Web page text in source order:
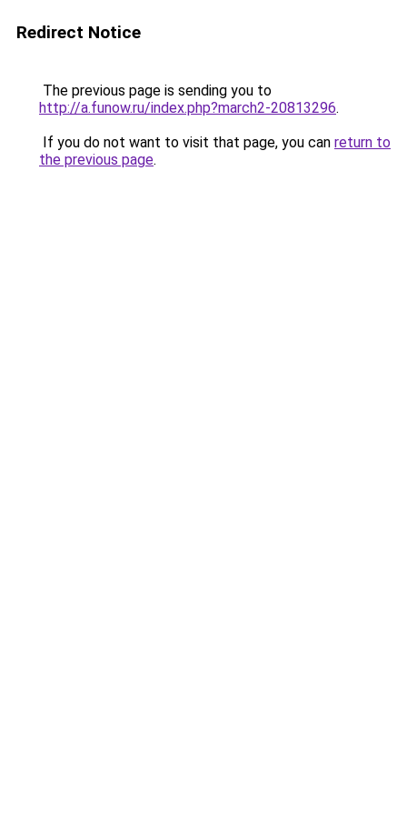
Redirect Notice
The previous page is sending you to
http://a.funow.ru/index.php?march2-20813296.
If you do not want to visit that page, you can return to
the previous page.